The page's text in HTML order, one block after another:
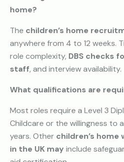
home?
The children’s home
anywhere from 4 to 12 weeks.
role complexity, DBS checks
staff, and interview availability.
What qualifications are
Most roles require a Level 3
Childcare or the willingness to
years. Other children’s
in the UK may include